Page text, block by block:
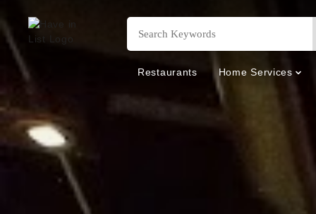
Restaurants Home Services